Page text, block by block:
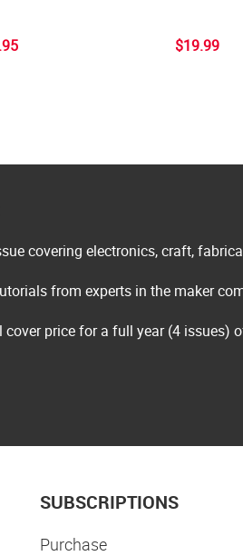
$19.99
covering electronics, craft,
from experts in the maker
price for a full year (4 issues)
SUBSCRIPTIONS
Purchase